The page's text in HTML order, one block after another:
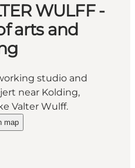
WULFF -
arts and
studio and
near Kolding,
Valter Wulff.
WULFF - Studio &
map VALTER WULFF - Studio & sale